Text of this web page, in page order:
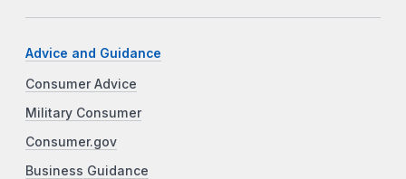
Advice and Guidance
Consumer Advice
Military Consumer
Consumer.gov
Business Guidance